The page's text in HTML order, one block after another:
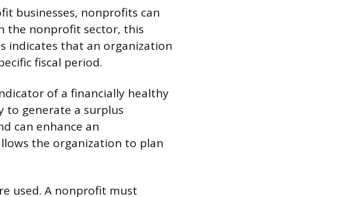
businesses, nonprofits can
the nonprofit sector, this
indicates that an organization
fiscal period.
of a financially healthy
to generate a surplus
can enhance an
the organization to plan
used. A nonprofit must